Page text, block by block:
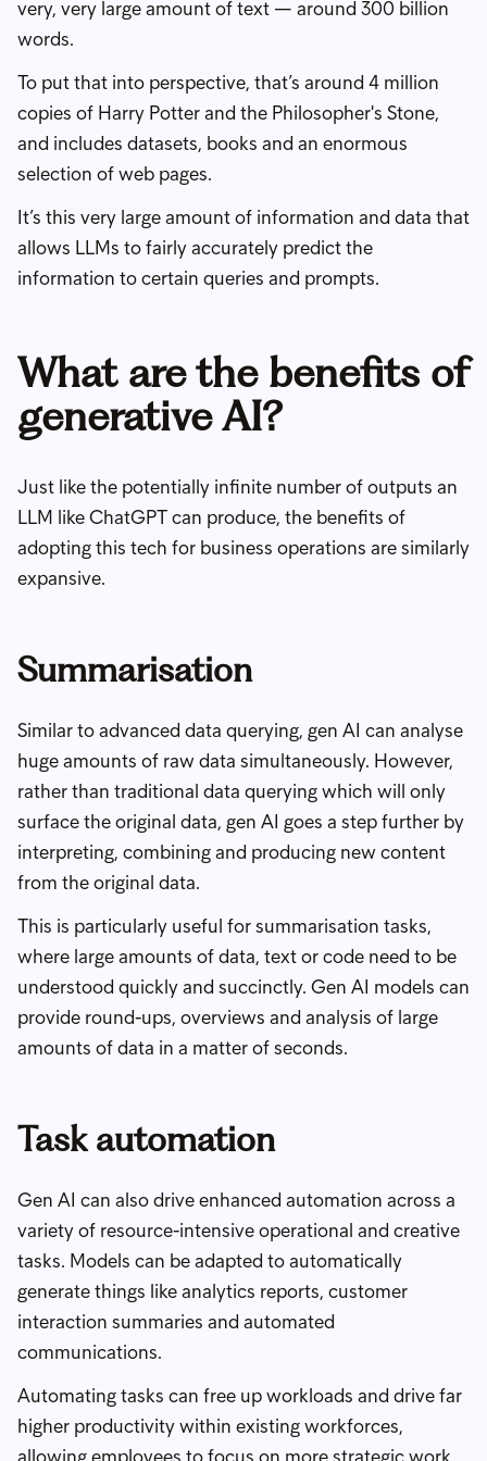
very, very large amount of text — around 300 billion
words.
To put that into perspective, that’s around 4 million
copies of Harry Potter and the Philosopher's Stone,
and includes datasets, books and an enormous
selection of web pages.
It’s this very large amount of information and data that
allows LLMs to fairly accurately predict the
information to certain queries and prompts.
What are the benefits of
generative AI?
Just like the potentially infinite number of outputs an
LLM like ChatGPT can produce, the benefits of
adopting this tech for business operations are similarly
expansive.
Summarisation
Similar to advanced data querying, gen AI can analyse
huge amounts of raw data simultaneously. However,
rather than traditional data querying which will only
surface the original data, gen AI goes a step further by
interpreting, combining and producing new content
from the original data.
This is particularly useful for summarisation tasks,
where large amounts of data, text or code need to be
understood quickly and succinctly. Gen AI models can
provide round-ups, overviews and analysis of large
amounts of data in a matter of seconds.
Task automation
Gen AI can also drive enhanced automation across a
variety of resource-intensive operational and creative
tasks. Models can be adapted to automatically
generate things like analytics reports, customer
interaction summaries and automated
communications.
Automating tasks can free up workloads and drive far
higher productivity within existing workforces,